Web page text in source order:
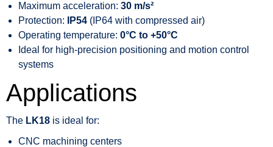
Maximum acceleration: 30 m/s²
Protection:
IP54 (IP64 with compressed air)
Operating temperature: 0°C to +50°C
Ideal for high-precision positioning and motion control
systems
Applications
The LK18 is ideal for:
CNC machining centers